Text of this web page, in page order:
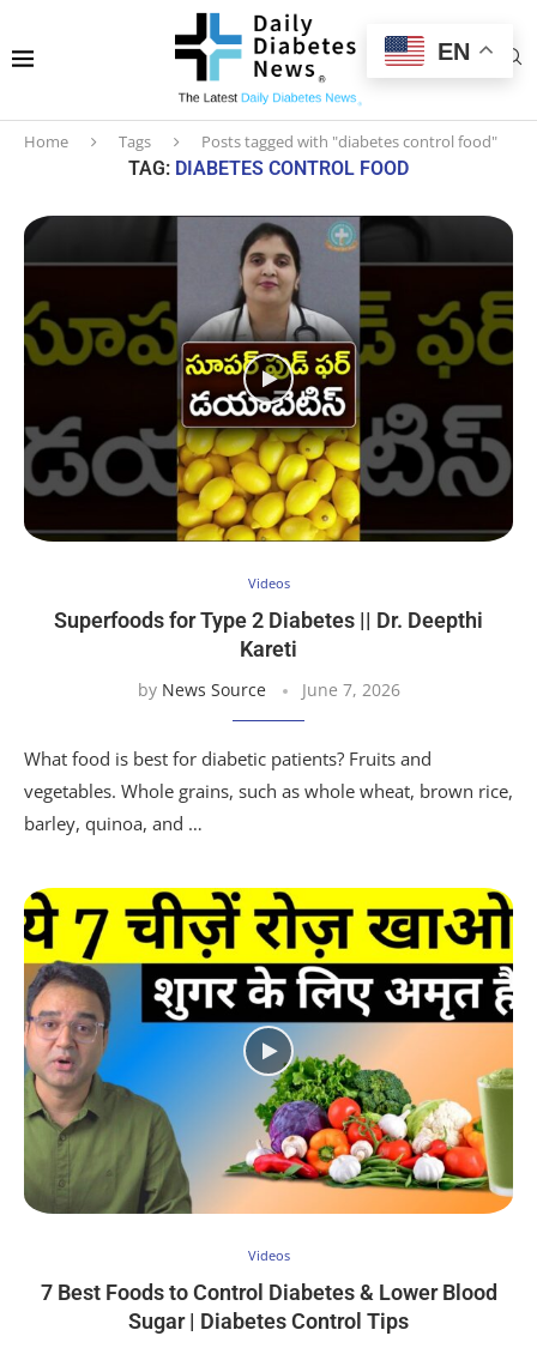
Home Tags Posts tagged with "diabetes control food"
TAG: DIABETES CONTROL FOOD
Videos
Superfoods for Type 2 Diabetes || Dr. Deepthi
Kareti
by News Source June 7, 2026
What food is best for diabetic patients? Fruits and
vegetables. Whole grains, such as whole wheat, brown rice,
barley, quinoa, and …
Videos
7 Best Foods to Control Diabetes & Lower Blood
Sugar | Diabetes Control Tips
EN